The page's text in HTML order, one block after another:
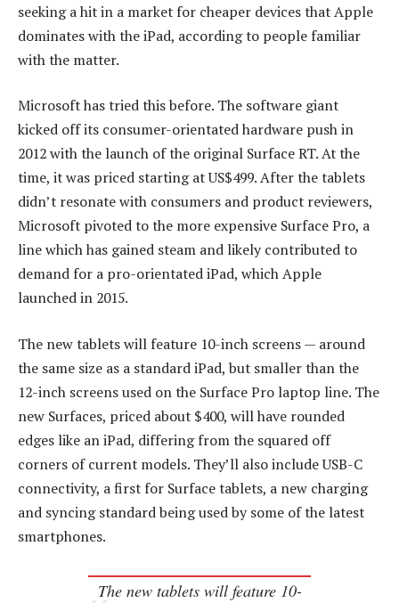
seeking a hit in a market for cheaper devices that Apple
dominates with the iPad, according to people familiar
with the matter.
Microsoft has tried this before. The software giant
kicked off its consumer-orientated hardware push in
2012 with the launch of the original Surface RT. At the
time, it was priced starting at US$499. After the tablets
didn’t resonate with consumers and product reviewers,
Microsoft pivoted to the more expensive Surface Pro, a
line which has gained steam and likely contributed to
demand for a pro-orientated iPad, which Apple
launched in 2015.
The new tablets will feature 10-inch screens — around
the same size as a standard iPad, but smaller than the
12-inch screens used on the Surface Pro laptop line. The
new Surfaces, priced about $400, will have rounded
edges like an iPad, differing from the squared off
corners of current models. They’ll also include USB-C
connectivity, a first for Surface tablets, a new charging
and syncing standard being used by some of the latest
smartphones.
The new tablets will feature 10-